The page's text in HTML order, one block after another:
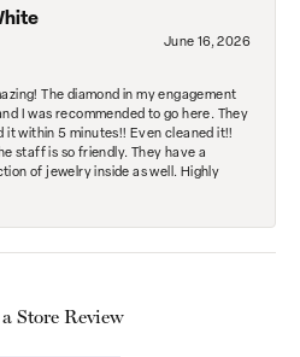
June 16, 2026
The diamond in my engagement
I was recommended to go here. They
it within 5 minutes!! Even cleaned it!!
staff is so friendly. They have a
of jewelry inside as well. Highly
Store Review